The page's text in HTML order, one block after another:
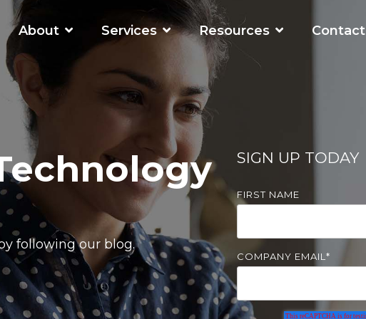
About Services
WORKING SMARTER
Business Automation Services
Digital Transformation
Resources Contact
following our blog.
SIGN UP TODAY
FIRST NAME
COMPANY EMAIL *